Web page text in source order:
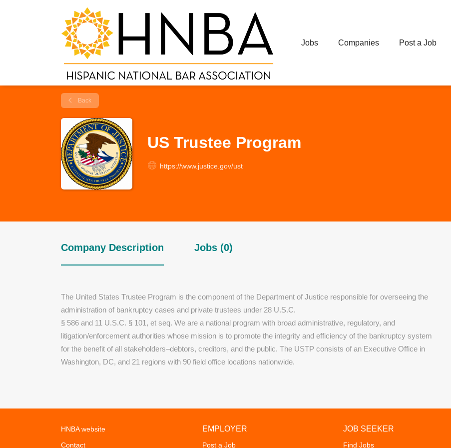
Jobs Companies Post a Job
Back
US Trustee Program
https://www.justice.gov/ust
Company Description Jobs (0)
The United States Trustee Program is the component of the Department of Justice responsible for overseeing the
administration of bankruptcy cases and private trustees under 28 U.S.C.
§ 586 and 11 U.S.C. § 101, et seq. We are a national program with broad administrative, regulatory, and
litigation/enforcement authorities whose mission is to promote the integrity and efficiency of the bankruptcy system
for the benefit of all stakeholders–debtors, creditors, and the public. The USTP consists of an Executive Office in
Washington, DC, and 21 regions with 90 field office locations nationwide.
HNBA website
Contact
EMPLOYER
Post a Job
JOB SEEKER
Find Jobs